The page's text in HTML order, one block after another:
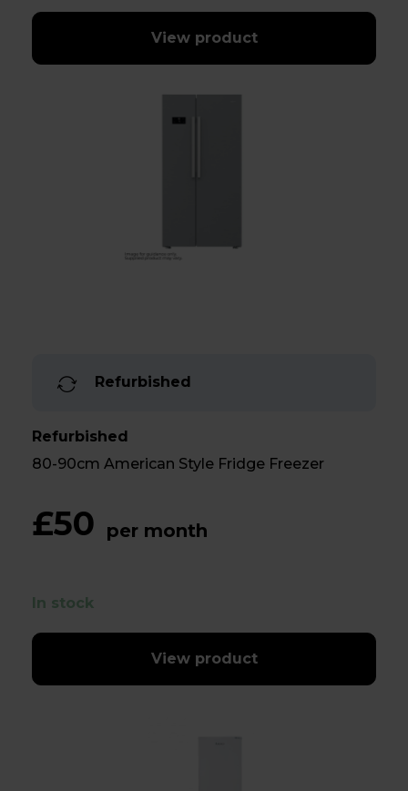
View product
Refurbished
Refurbished
80-90cm American Style Fridge Freezer
£50 per month
In stock
View product